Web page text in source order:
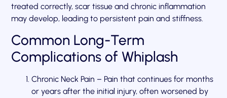
treated correctly, scar tissue and chronic inflammation
may develop, leading to persistent pain and stiffness.
Common Long-Term
Complications of Whiplash
Chronic Neck Pain – Pain that continues for months
or years after the initial injury, often worsened by